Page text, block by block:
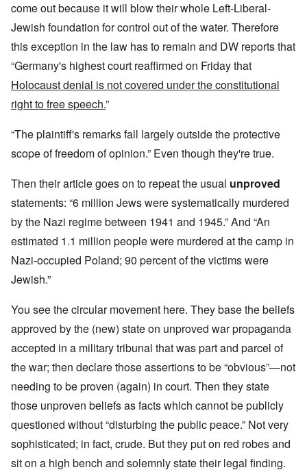
come out because it will blow their whole Left-Liberal-
Jewish foundation for control out of the water. Therefore
this exception in the law has to remain and DW reports that
“Germany's highest court reaffirmed on Friday that
Holocaust denial is not covered under the constitutional
right to free speech.”
“The plaintiff's remarks fall largely outside the protective
scope of freedom of opinion.” Even though they're true.
Then their article goes on to repeat the usual unproved
statements: “6 million Jews were systematically murdered
by the Nazi regime between 1941 and 1945.” And “An
estimated 1.1 million people were murdered at the camp in
Nazi-occupied Poland; 90 percent of the victims were
Jewish.”
You see the circular movement here. They base the beliefs
approved by the (new) state on unproved war propaganda
accepted in a military tribunal that was part and parcel of
the war; then declare those assertions to be “obvious”—not
needing to be proven (again) in court. Then they state
those unproven beliefs as facts which cannot be publicly
questioned without “disturbing the public peace.” Not very
sophisticated; in fact, crude. But they put on red robes and
sit on a high bench and solemnly state their legal finding.